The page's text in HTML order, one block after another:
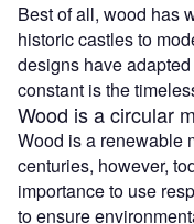
Best of all, wood has
historic castles to
designs have
constant is the
Wood is a circular
Wood is a renewable
centuries, however,
importance to use
to ensure